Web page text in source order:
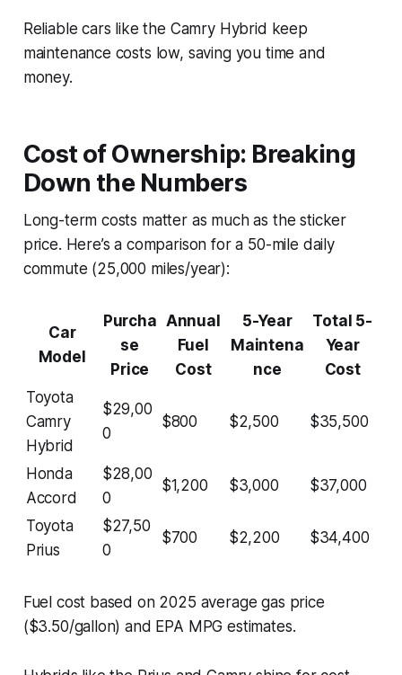
Reliable cars like the Camry Hybrid keep
maintenance costs low, saving you time and
money.
Cost of Ownership: Breaking
Down the Numbers
Long-term costs matter as much as the sticker
price. Here’s a comparison for a 50-mile daily
commute (25,000 miles/year):
Car
Model
Purcha
se
Price
Annual
Fuel
Cost
5-Year
Maintena
nce
Total 5-
Year
Cost
Toyota
Camry
Hybrid
$29,00
0
$800 $2,500 $35,500
Honda
Accord
$28,00
0
$1,200 $3,000 $37,000
Toyota
Prius
$27,50
0
$700 $2,200 $34,400
Fuel cost based on 2025 average gas price
($3.50/gallon) and EPA MPG estimates.